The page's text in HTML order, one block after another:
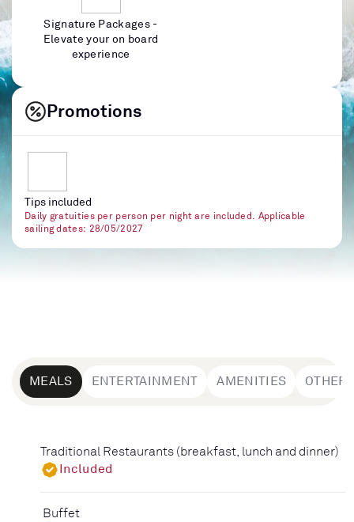
Signature Packages -
Elevate your on board
experience
Promotions
Tips included
Daily gratuities per person per night are included. Applicable
sailing dates: 28/05/2027
MEALS ENTERTAINMENT AMENITIES
Traditional Restaurants (breakfast, lunch and dinner)
Included
Buffet